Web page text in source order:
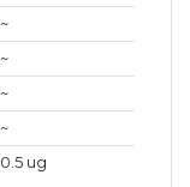
~
~
~
~
0.5 ug